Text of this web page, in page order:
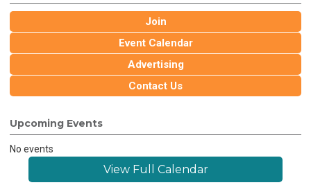
Join
Event Calendar
Advertising
Contact Us
Upcoming Events
No events
View Full Calendar